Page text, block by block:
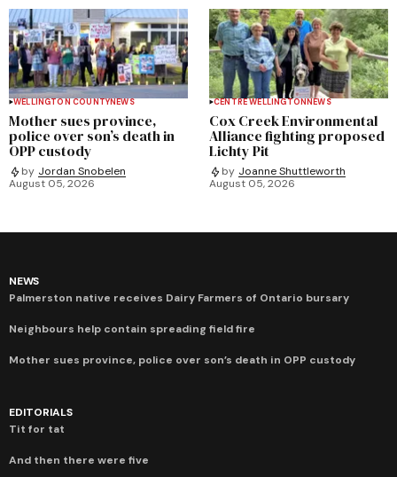
WELLINGTON COUNTYNEWS
Mother sues province,
police over son’s death in
OPP custody
by Jordan Snobelen
August 05, 2026
CENTRE WELLINGTONNEWS
Cox Creek Environmental
Alliance fighting proposed
Lichty Pit
by Joanne Shuttleworth
August 05, 2026
NEWS
Palmerston native receives Dairy Farmers of Ontario bursary
Neighbours help contain spreading field fire
Mother sues province, police over son’s death in OPP custody
EDITORIALS
Tit for tat
And then there were five